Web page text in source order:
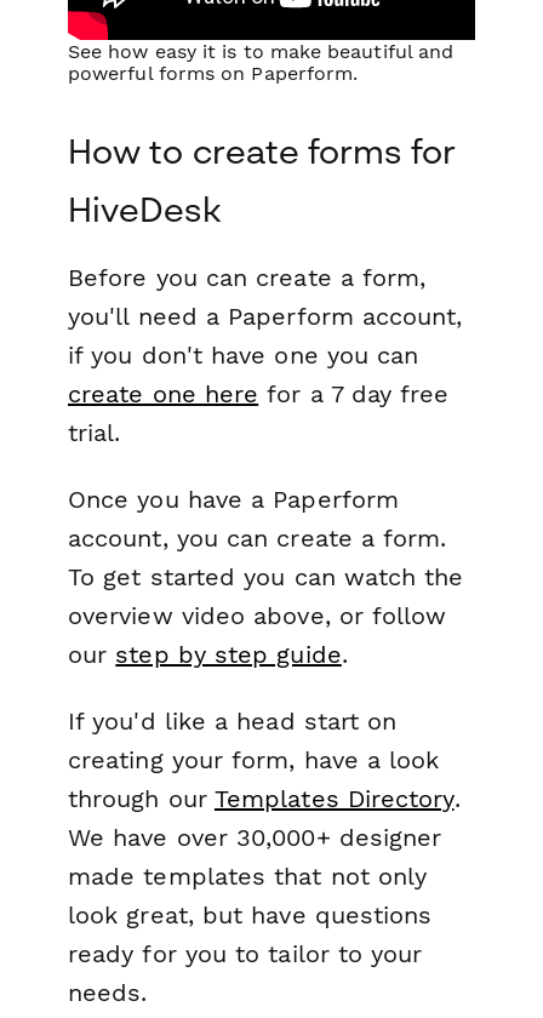
See how easy it is to make beautiful and
powerful forms on Paperform.
How to create forms for
HiveDesk
Before you can create a form,
you'll need a Paperform account,
if you don't have one you can
create one here for a 7 day free
trial.
Once you have a Paperform
account, you can create a form.
To get started you can watch the
overview video above, or follow
our step by step guide.
If you'd like a head start on
creating your form, have a look
through our Templates Directory.
We have over 30,000+ designer
made templates that not only
look great, but have questions
ready for you to tailor to your
needs.